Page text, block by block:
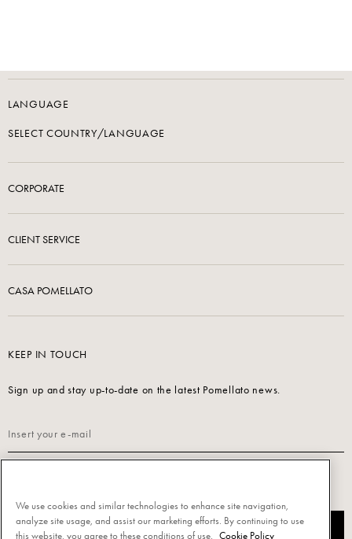
LANGUAGE
SELECT COUNTRY/LANGUAGE
CORPORATE
CLIENT SERVICE
CASA POMELLATO
KEEP IN TOUCH
Sign up and stay up-to-date on the latest Pomellato news.
SUBSCRIBE
We use cookies and similar technologies to enhance site navigation,
analyze site usage, and assist our marketing efforts. By continuing to use
this website, you agree to these conditions of use.
Cookie Policy